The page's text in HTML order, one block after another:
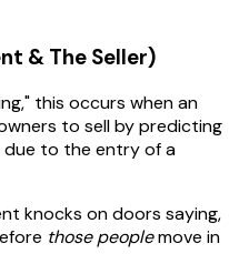
& The Seller)
this occurs when an
to sell by predicting
due to the entry of a
knocks on doors saying,
those peoplemove in